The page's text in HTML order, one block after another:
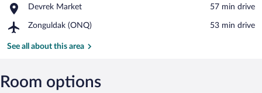
Shopping
Devrek Market
Place,
Market
‪57 min drive‬
Zonguldak (ONQ)
Airport,
(ONQ)
‪53 min drive‬
See all about this area
Room options